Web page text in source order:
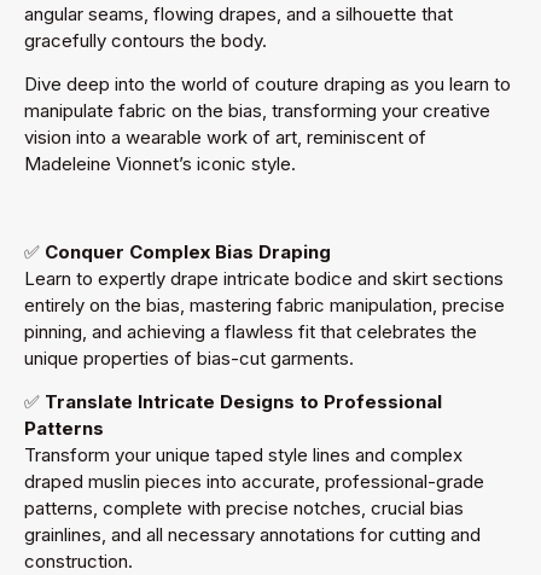
angular seams, flowing drapes, and a silhouette that
gracefully contours the body.
Dive deep into the world of couture draping as you learn to
manipulate fabric on the bias, transforming your creative
vision into a wearable work of art, reminiscent of
Madeleine Vionnet’s iconic style.
✅ Conquer Complex Bias Draping
Learn to expertly drape intricate bodice and skirt sections
entirely on the bias, mastering fabric manipulation, precise
pinning, and achieving a flawless fit that celebrates the
unique properties of bias-cut garments.
✅ Translate Intricate Designs to Professional
Patterns
Transform your unique taped style lines and complex
draped muslin pieces into accurate, professional-grade
patterns, complete with precise notches, crucial bias
grainlines, and all necessary annotations for cutting and
construction.